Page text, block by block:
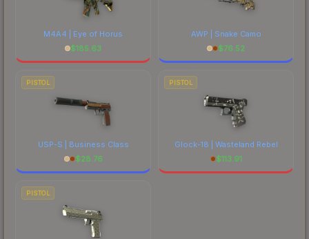
M4A4 | Eye of Horus
$185.63
AWP | Snake Camo
$76.52
PISTOL
USP-S | Business Class
$28.76
PISTOL
Glock-18 | Wasteland Rebel
$113.91
PISTOL